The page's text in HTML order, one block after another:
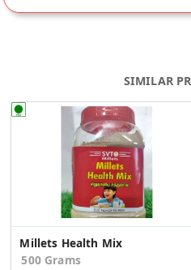
SIMILAR
Millets Health Mix
500 Grams